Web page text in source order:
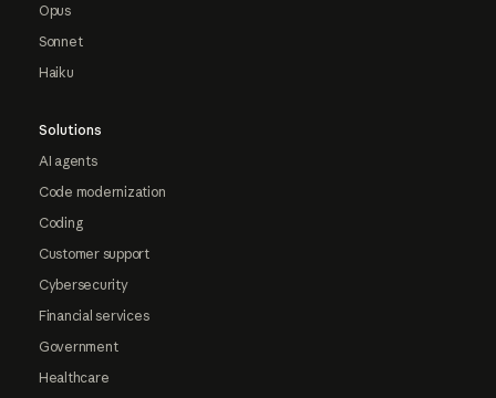
Opus
Sonnet
Haiku
Solutions
AI agents
Code modernization
Coding
Customer support
Cybersecurity
Financial services
Government
Healthcare